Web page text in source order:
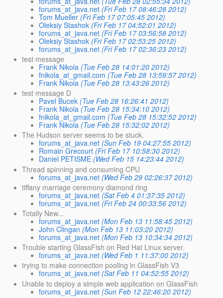
forums_at_java.net (Fri Feb 17 08:46:28 2012)
Tom Mueller (Fri Feb 17 07:05:45 2012)
Oleksiy Stashok (Fri Feb 17 04:52:01 2012)
forums_at_java.net (Fri Feb 17 03:56:58 2012)
Oleksiy Stashok (Fri Feb 17 02:53:25 2012)
forums_at_java.net (Fri Feb 17 02:36:23 2012)
test message
Frank Nikola (Tue Feb 28 14:01:20 2012)
fnikola_at_gmail.com (Tue Feb 28 13:59:57 2012)
Frank Nikola (Tue Feb 28 13:43:26 2012)
test message D
Pavel Bucek (Tue Feb 28 16:26:41 2012)
Frank Nikola (Tue Feb 28 15:34:10 2012)
fnikola_at_gmail.com (Tue Feb 28 15:32:52 2012)
Frank Nikola (Tue Feb 28 15:32:02 2012)
The Hudson server seems to be stuck.
forums_at_java.net (Sun Feb 19 04:27:55 2012)
Romain Grecourt (Fri Feb 17 10:58:30 2012)
Daniel PETISME (Wed Feb 15 14:23:44 2012)
Thread spinning and consuming CPU
forums_at_java.net (Wed Feb 29 02:26:37 2012)
tiffany marriage ceremony diamond ring
forums_at_java.net (Sat Feb 4 01:37:35 2012)
forums_at_java.net (Fri Feb 24 00:33:56 2012)
Totally New...
forums_at_java.net (Mon Feb 13 11:58:45 2012)
John Clingan (Mon Feb 13 11:03:20 2012)
forums_at_java.net (Mon Feb 13 10:34:34 2012)
Trouble starting GlassFish on Red Hat Linux server.
forums_at_java.net (Wed Feb 1 11:37:00 2012)
trying to make connection pooling in GlassFish V3
forums_at_java.net (Sat Feb 11 04:52:55 2012)
Unable to deploy a simple web application on GlassFish
forums_at_java.net (Sun Feb 12 22:46:20 2012)